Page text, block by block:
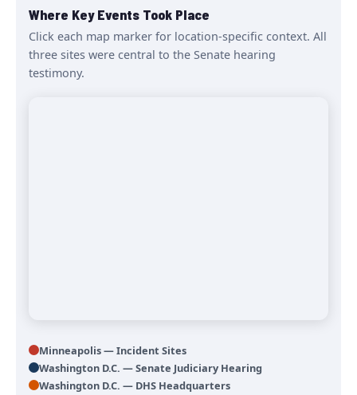
Where Key Events Took Place
Click each map marker for location-specific context. All
three sites were central to the Senate hearing
testimony.
Minneapolis — Incident Sites
Washington D.C. — Senate Judiciary Hearing
Washington D.C. — DHS Headquarters